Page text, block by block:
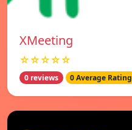
XMeeting
☆☆☆☆☆
0 reviews 0 Average Rating